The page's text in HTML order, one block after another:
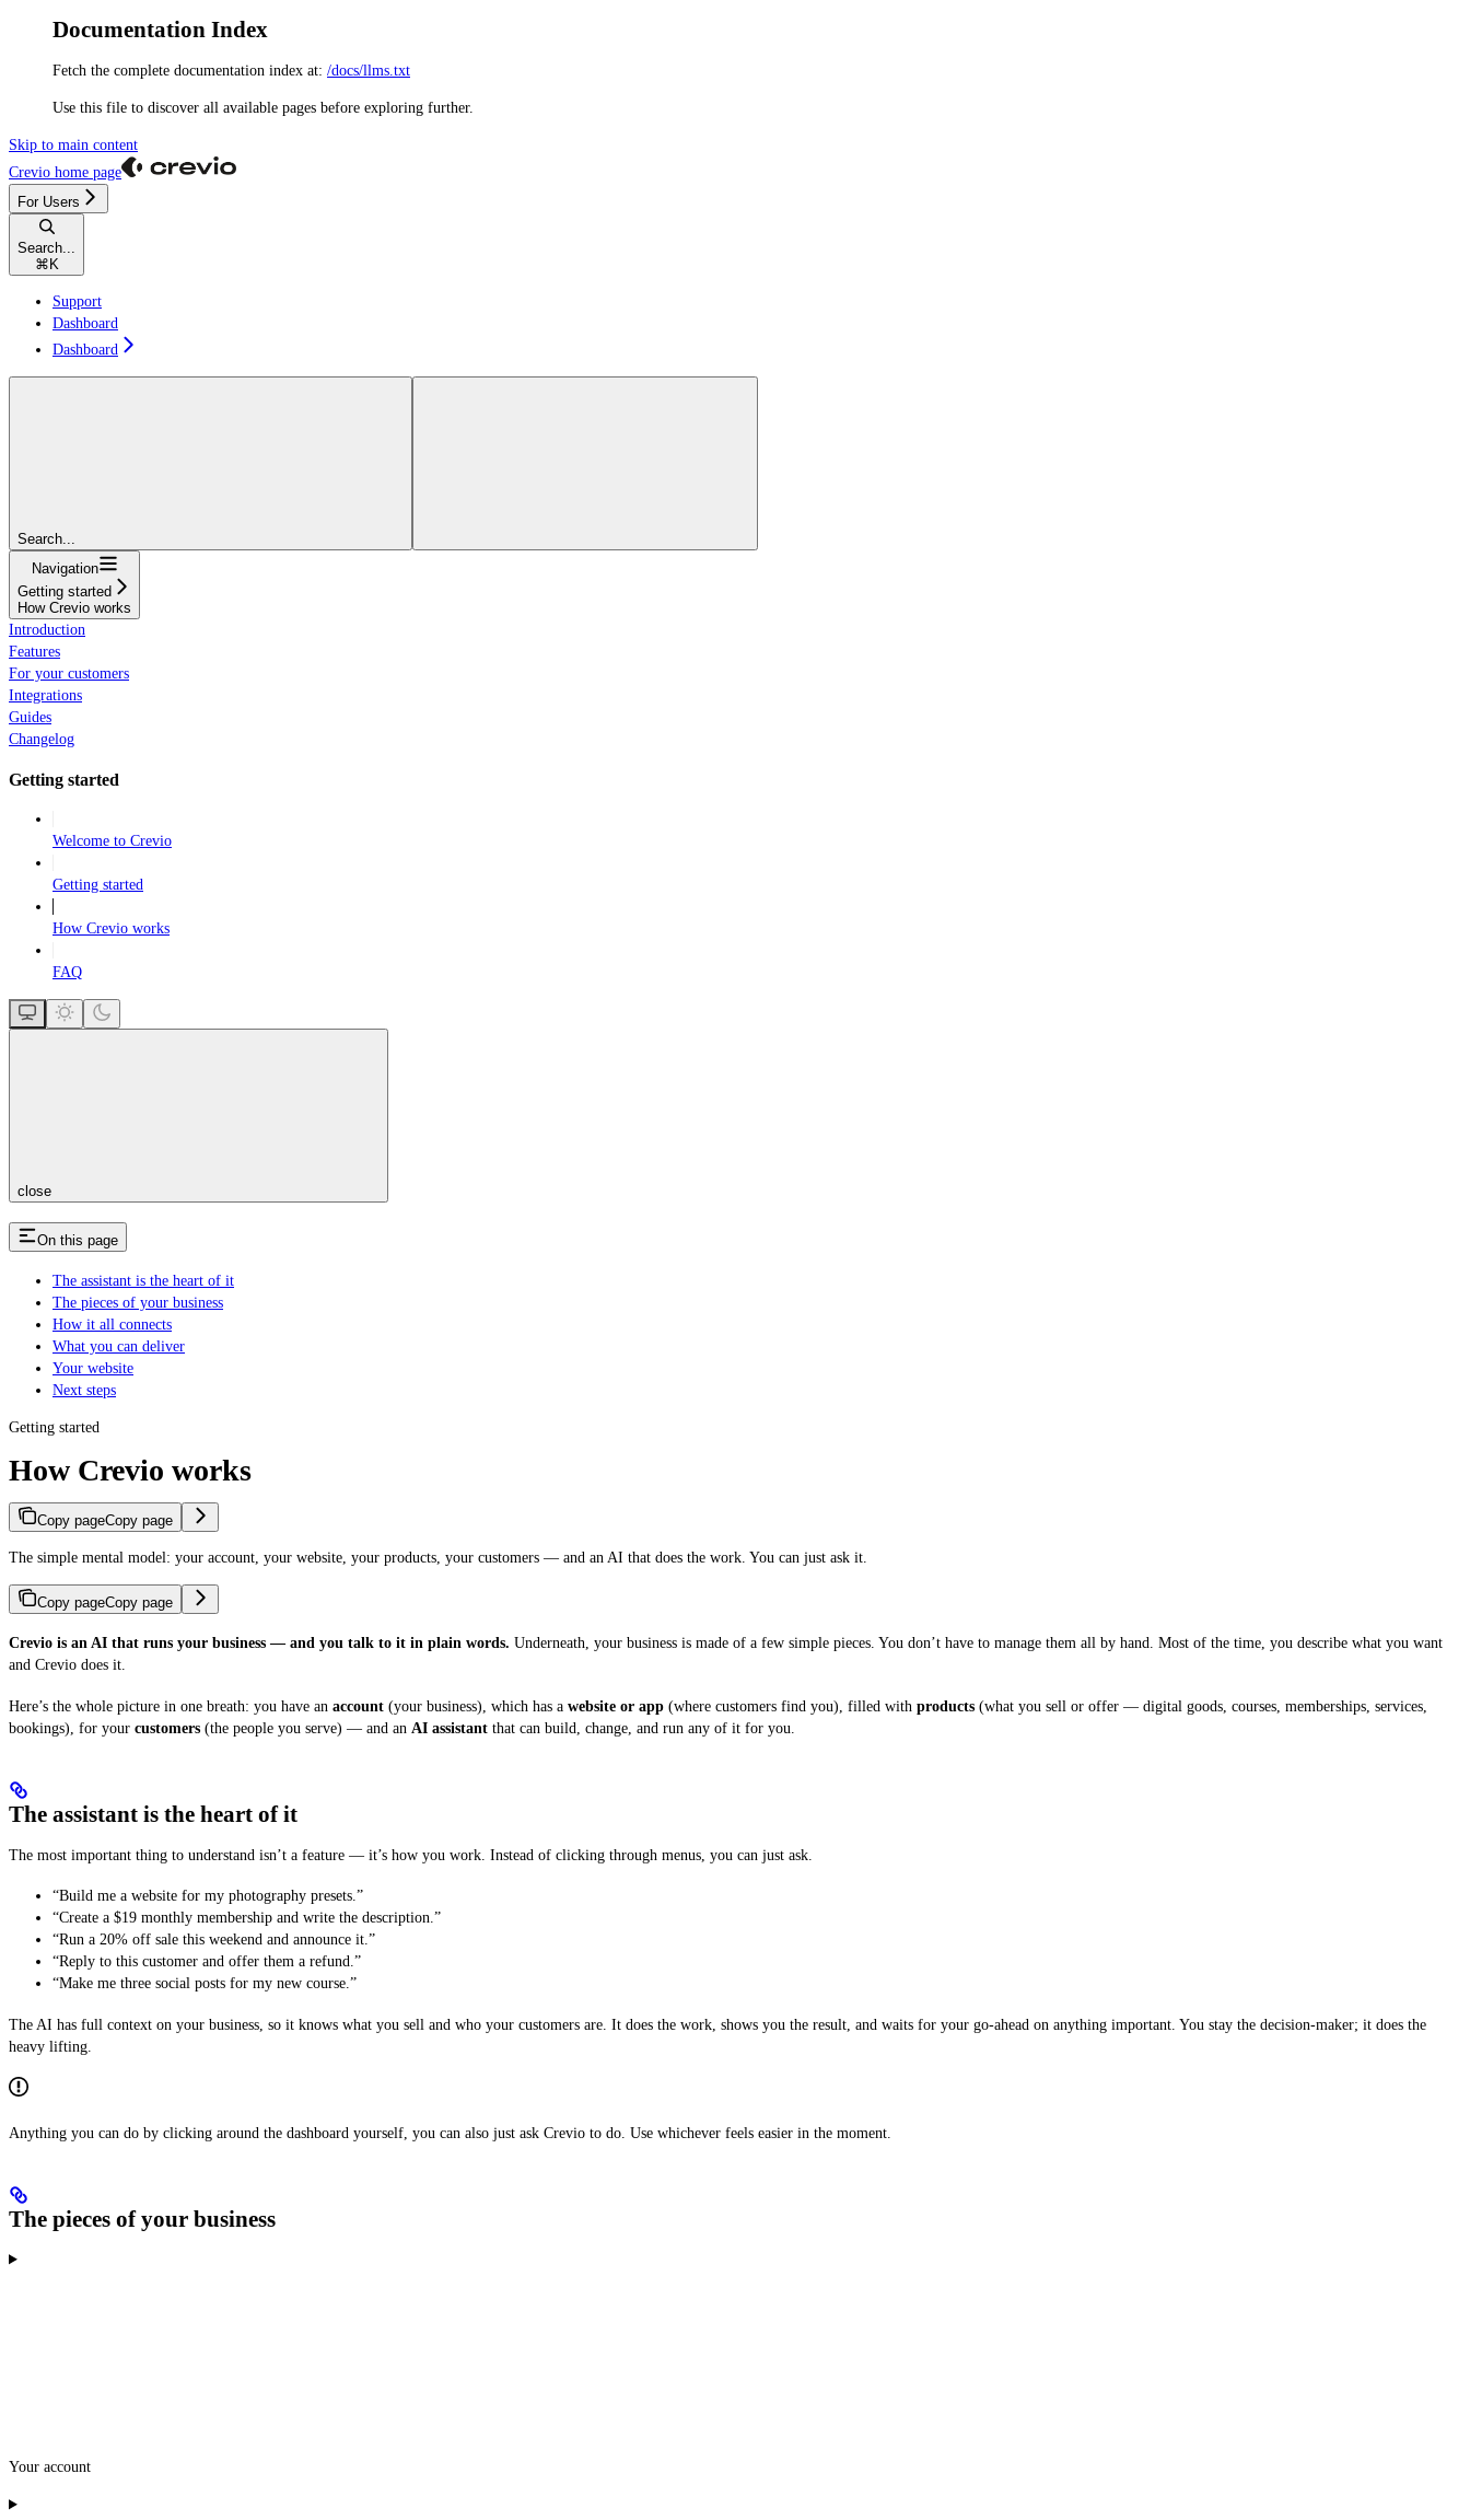
Documentation Index
Fetch the complete documentation index at: /docs/llms.txt
Use this file to discover all available pages before exploring further.
Skip to main content
Crevio home page
For Users
Search...
⌘ K
Support
Dashboard
Dashboard
Search...
Navigation
Getting started
How Crevio works
Introduction
Features
For your customers
Integrations
Guides
Changelog
Getting started
Welcome to Crevio
Getting started
How Crevio works
FAQ
close
On this page
The assistant is the heart of it
The pieces of your business
How it all connects
What you can deliver
Your website
Next steps
Getting started
How Crevio works
Copy pageCopy page
The simple mental model: your account, your website, your products, your customers — and an AI that does the work. You can just ask it.
Copy pageCopy page
Crevio is an AI that runs your business — and you talk to it in plain words. Underneath, your business is made of a few simple pieces. You don’t have to manage them all by hand. Most of the time, you describe what you want
and Crevio does it.
Here’s the whole picture in one breath: you have an account (your business), which has a website or app (where customers find you), filled with products (what you sell or offer — digital goods, courses, memberships, services,
bookings), for your customers (the people you serve) — and an AI assistant that can build, change, and run any of it for you.
The assistant is the heart of it
The most important thing to understand isn’t a feature — it’s how you work. Instead of clicking through menus, you can just ask.
“Build me a website for my photography presets.”
“Create a $19 monthly membership and write the description.”
“Run a 20% off sale this weekend and announce it.”
“Reply to this customer and offer them a refund.”
“Make me three social posts for my new course.”
The AI has full context on your business, so it knows what you sell and who your customers are. It does the work, shows you the result, and waits for your go-ahead on anything important. You stay the decision-maker; it does the
heavy lifting.
Anything you can do by clicking around the dashboard yourself, you can also just ask Crevio to do. Use whichever feels easier in the moment.
The pieces of your business
Your account